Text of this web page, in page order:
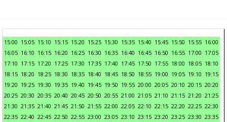
15:00 15:05 15:10 15:15 15:20 15:25 15:30 15:35 15:40 15:45 15:50 15:55 16:00
16:05 16:10 16:15 16:20 16:25 16:30 16:35 16:40 16:45 16:50 16:55 17:00 17:05
17:10 17:15 17:20 17:25 17:30 17:35 17:40 17:45 17:50 17:55 18:00 18:05 18:10
18:15 18:20 18:25 18:30 18:35 18:40 18:45 18:50 18:55 19:00 19:05 19:10 19:15
19:20 19:25 19:30 19:35 19:40 19:45 19:50 19:55 20:00 20:05 20:10 20:15 20:20
20:25 20:30 20:35 20:40 20:45 20:50 20:55 21:00 21:05 21:10 21:15 21:20 21:25
21:30 21:35 21:40 21:45 21:50 21:55 22:00 22:05 22:10 22:15 22:20 22:25 22:30
22:35 22:40 22:45 22:50 22:55 23:00 23:05 23:10 23:15 23:20 23:25 23:30 23:35